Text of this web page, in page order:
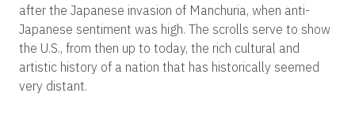
after the Japanese invasion of Manchuria, when anti-
Japanese sentiment was high. The scrolls serve to show
the U.S., from then up to today, the rich cultural and
artistic history of a nation that has historically seemed
very distant.